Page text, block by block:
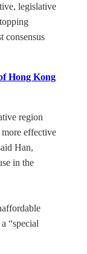
legislative
consensus
Hong Kong
region
effective
Han,
in the
“special